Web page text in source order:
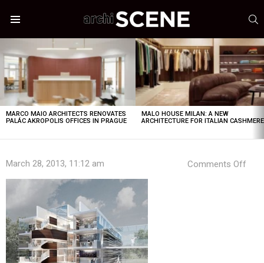
STORIES
MARCO MAIO ARCHITECTS RENOVATES
PALÁC AKROPOLIS OFFICES IN PRAGUE
MALO HOUSE MILAN: A NEW
ARCHITECTURE FOR ITALIAN CASHMERE
March 28, 2013, 11:12 am Comments Off